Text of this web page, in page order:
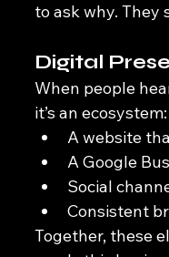
to ask why. They
Digital
When people
it’s an ecosystem:
A website
A Google
Social
Consistent
Together, these